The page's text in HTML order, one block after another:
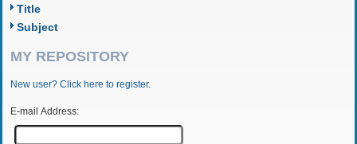
Title
Subject
MY REPOSITORY
New user? Click here to register.
E-mail Address: